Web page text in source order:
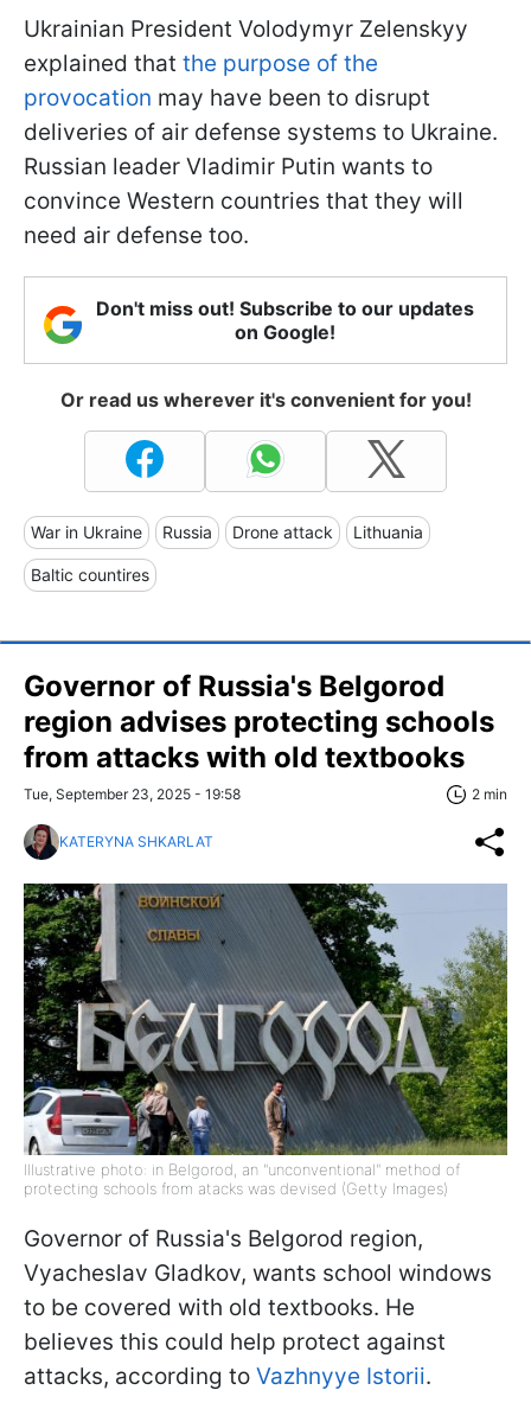
Ukrainian President Volodymyr Zelenskyy
explained that the purpose of the
provocation may have been to disrupt
deliveries of air defense systems to Ukraine.
Russian leader Vladimir Putin wants to
convince Western countries that they will
need air defense too.
Don't miss out! Subscribe to our updates
on Google!
Or read us wherever it's convenient for you!
War in Ukraine Russia Drone attack Lithuania
Baltic countires
Governor of Russia's Belgorod
region advises protecting schools
from attacks with old textbooks
Tue, September 23, 2025 - 19:58 2 min
KATERYNA SHKARLAT
Illustrative photo: in Belgorod, an "unconventional" method of
protecting schools from atacks was devised (Getty Images)
Governor of Russia's Belgorod region,
Vyacheslav Gladkov, wants school windows
to be covered with old textbooks. He
believes this could help protect against
attacks, according to Vazhnyye Istorii.